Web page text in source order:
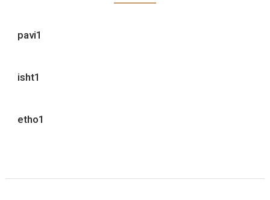
pavi1
isht1
etho1